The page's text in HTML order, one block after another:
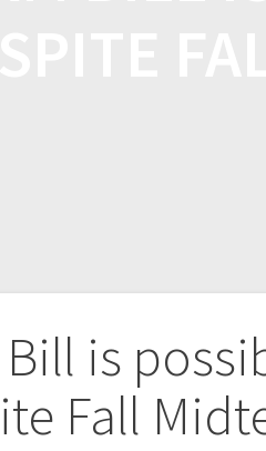
is
Fall